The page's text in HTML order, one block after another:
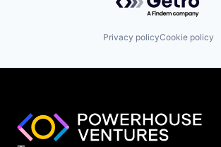
Privacy policyCookie policy